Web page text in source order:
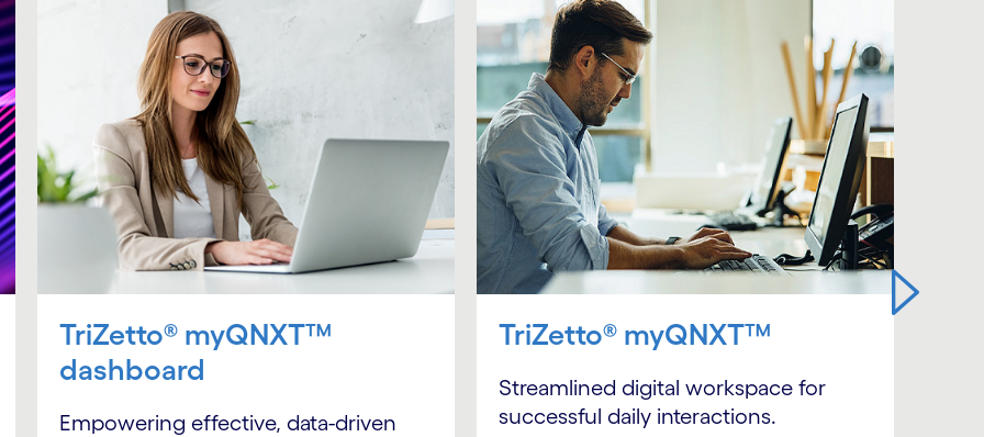
TriZetto® myQNXT™
dashboard
Empowering effective, data-driven
TriZetto® myQNXT™
Streamlined digital workspace for
successful daily interactions.